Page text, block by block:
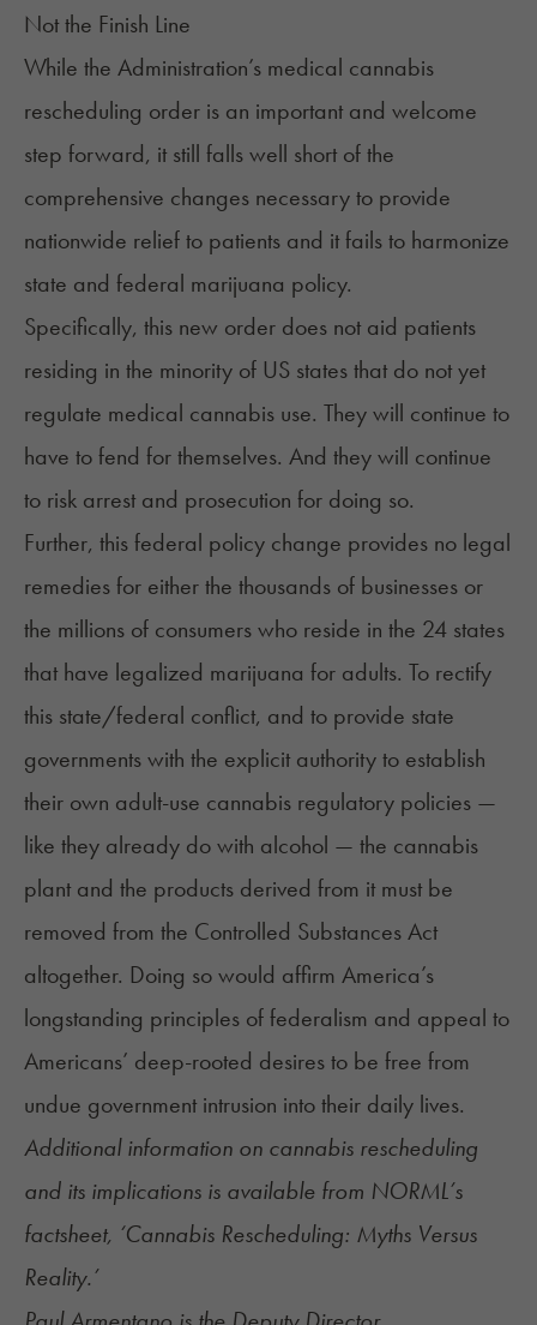
Not the Finish Line
While the Administration’s medical cannabis
rescheduling order is an important and welcome
step forward, it still falls well short of the
comprehensive changes necessary to provide
nationwide relief to patients and it fails to harmonize
state and federal marijuana policy.
Specifically, this new order does not aid patients
residing in the minority of US states that do not yet
regulate medical cannabis use. They will continue to
have to fend for themselves. And they will continue
to risk arrest and prosecution for doing so.
Further, this federal policy change provides no legal
remedies for either the thousands of businesses or
the millions of consumers who reside in the 24 states
that have legalized marijuana for adults. To rectify
this state/federal conflict, and to provide state
governments with the explicit authority to establish
their own adult-use cannabis regulatory policies —
like they already do with alcohol — the cannabis
plant and the products derived from it must be
removed from the Controlled Substances Act
altogether. Doing so would affirm America’s
longstanding principles of federalism and appeal to
Americans’ deep-rooted desires to be free from
undue government intrusion into their daily lives.
Additional information on cannabis rescheduling
and its implications is available from NORML’s
factsheet, ‘Cannabis Rescheduling: Myths Versus
Reality.’